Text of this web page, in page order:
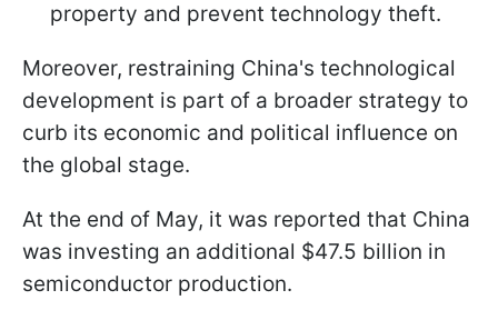
property and prevent technology theft.
Moreover, restraining China's technological
development is part of a broader strategy to
curb its economic and political influence on
the global stage.
At the end of May, it was reported that China
was investing an additional $47.5 billion in
semiconductor production.